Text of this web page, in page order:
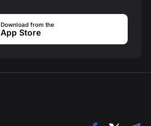
Download from the
App Store